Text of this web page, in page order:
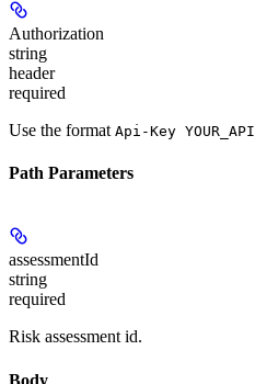
Authorization
string
header
required
Use the format Api-Key
Path Parameters
assessmentId
string
required
Risk assessment id.
Body